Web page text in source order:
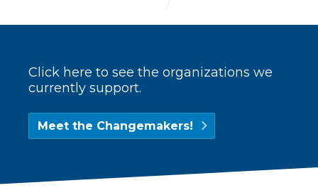
Click here to see the organizations we
currently support.
Meet the Changemakers!